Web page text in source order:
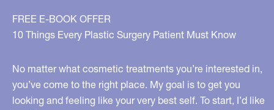
FREE E-BOOK OFFER
10 Things Every Plastic Surgery Patient Must Know
No matter what cosmetic treatments you’re interested in,
you’ve come to the right place. My goal is to get you
looking and feeling like your very best self. To start, I’d like